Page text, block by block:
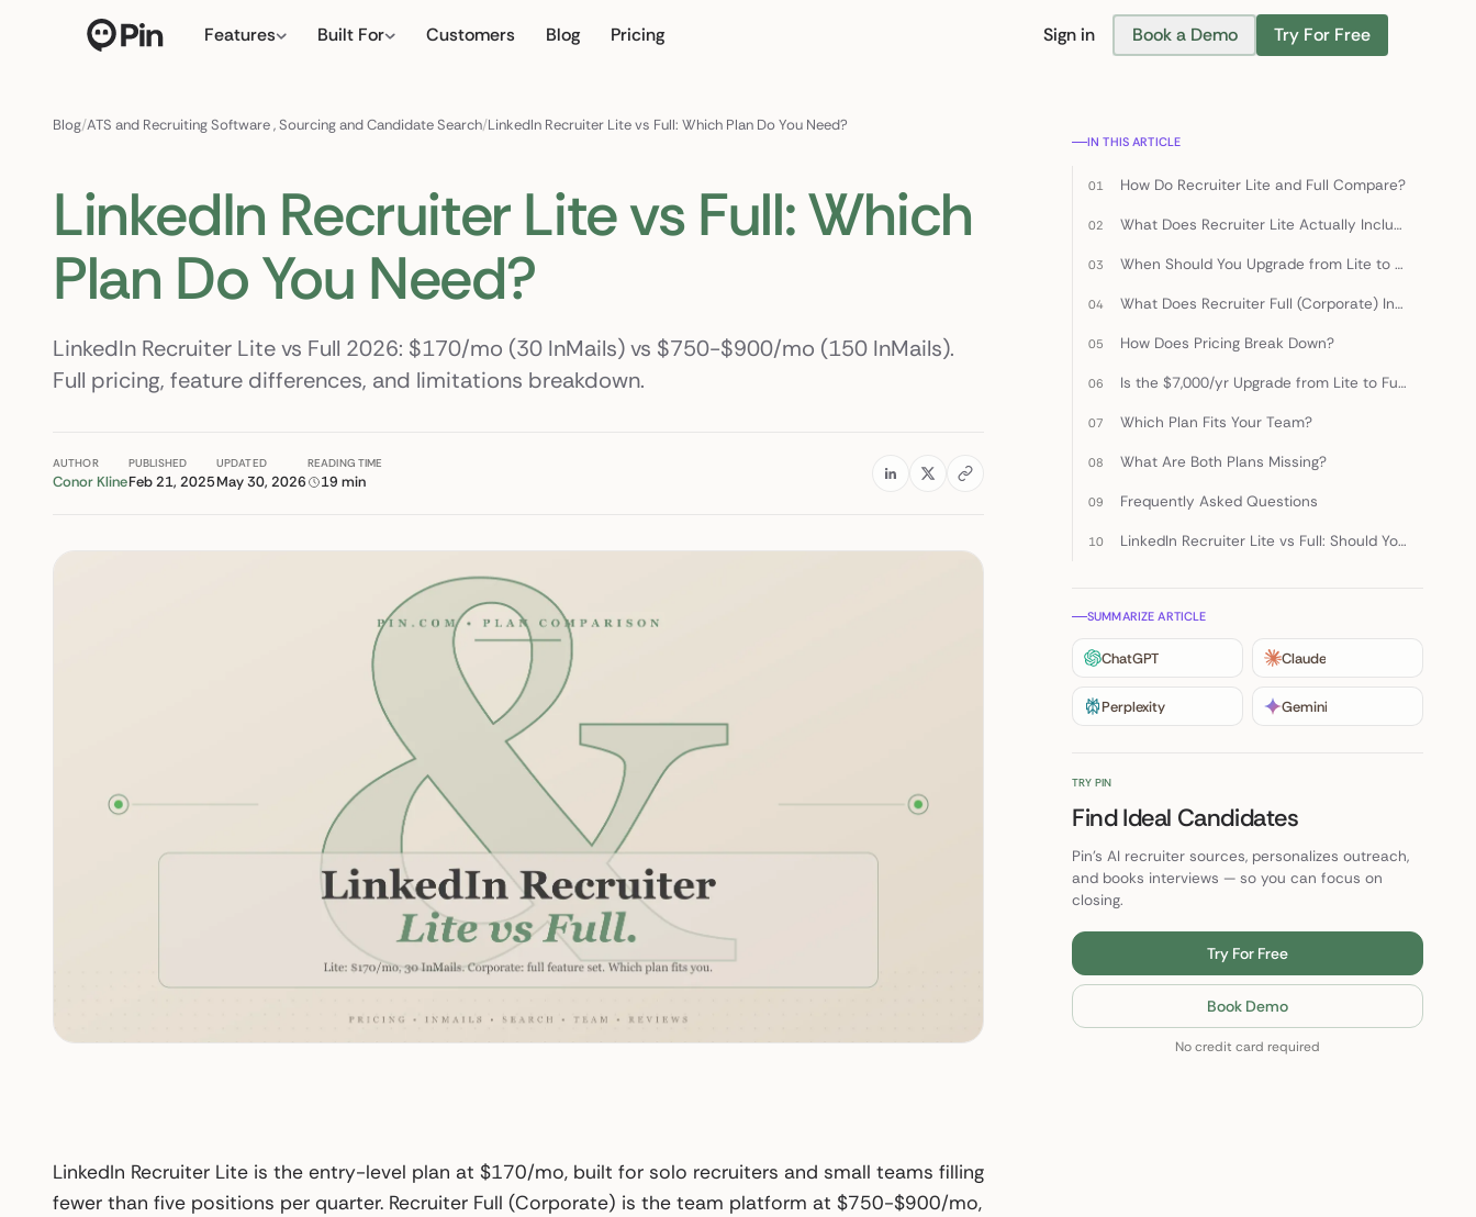
Features Built For Customers Blog Pricing Sign in Book a Demo Try For Free
Blog/ATS and Recruiting Software,Sourcing and Candidate Search/LinkedIn Recruiter Lite vs Full: Which Plan Do You Need?
LinkedIn Recruiter Lite vs Full: Which
Plan Do You Need?
LinkedIn Recruiter Lite vs Full 2026: $170/mo (30 InMails) vs $750-$900/mo (150 InMails).
Full pricing, feature differences, and limitations breakdown.
AUTHOR
Conor Kline
PUBLISHED
Feb 21, 2025
UPDATED
May 30, 2026
READING TIME
19 min
LinkedIn Recruiter Lite is the entry-level plan at $170/mo, built for solo recruiters and small teams filling
fewer than five positions per quarter. Recruiter Full (Corporate) is the team platform at $750-$900/mo,
IN THIS ARTICLE
How Do Recruiter Lite and Full Compare?
What Does Recruiter Lite Actually Include?
When Should You Upgrade from Lite to Full?
What Does Recruiter Full (Corporate) Include?
How Does Pricing Break Down?
Is the $7,000/yr Upgrade from Lite to Full Worth It?
Which Plan Fits Your Team?
What Are Both Plans Missing?
Frequently Asked Questions
LinkedIn Recruiter Lite vs Full: Should You Choose Either?
SUMMARIZE ARTICLE
ChatGPT Claude
Perplexity Gemini
TRY PIN
Find Ideal Candidates
Pin's AI recruiter sources, personalizes outreach,
and books interviews — so you can focus on
closing.
Try For Free
Book Demo
No credit card required